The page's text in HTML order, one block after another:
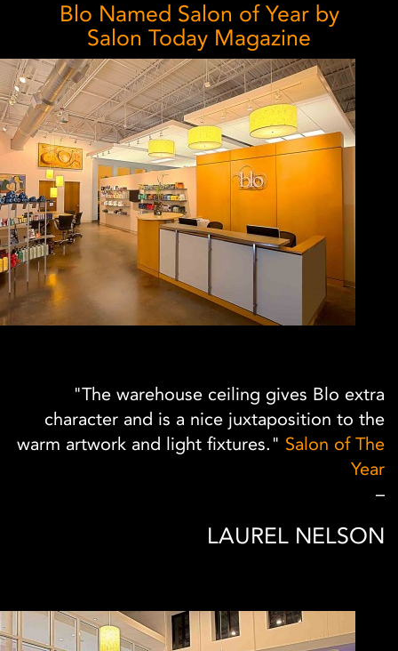
Blo Named Salon of Year by
Salon Today Magazine
"The warehouse ceiling gives Blo extra
character and is a nice juxtaposition to the
warm artwork and light fixtures." Salon of The
Year
–
LAUREL NELSON